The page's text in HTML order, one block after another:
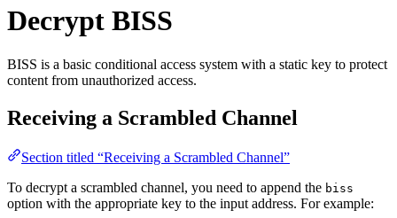
Decrypt BISS
BISS is a basic conditional access system with a static key to protect
content from unauthorized access.
Receiving a Scrambled Channel
Section titled “Receiving a Scrambled Channel”
To decrypt a scrambled channel, you need to append the biss
option with the appropriate key to the input address. For example: